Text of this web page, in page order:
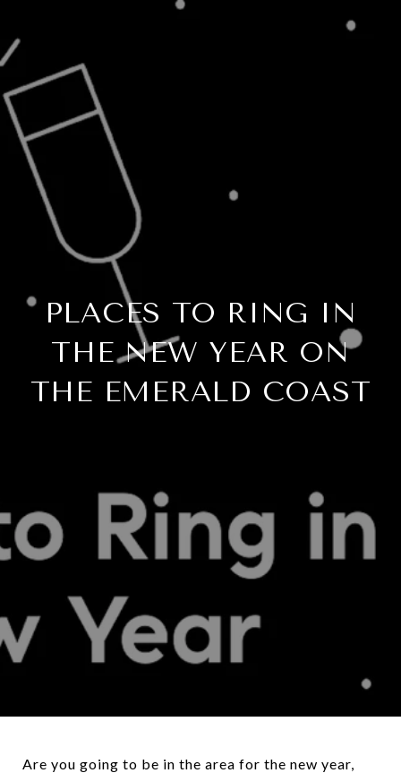
PLACES TO RING IN
THE NEW YEAR ON
THE EMERALD COAST
Are you going to be in the area for the new year,